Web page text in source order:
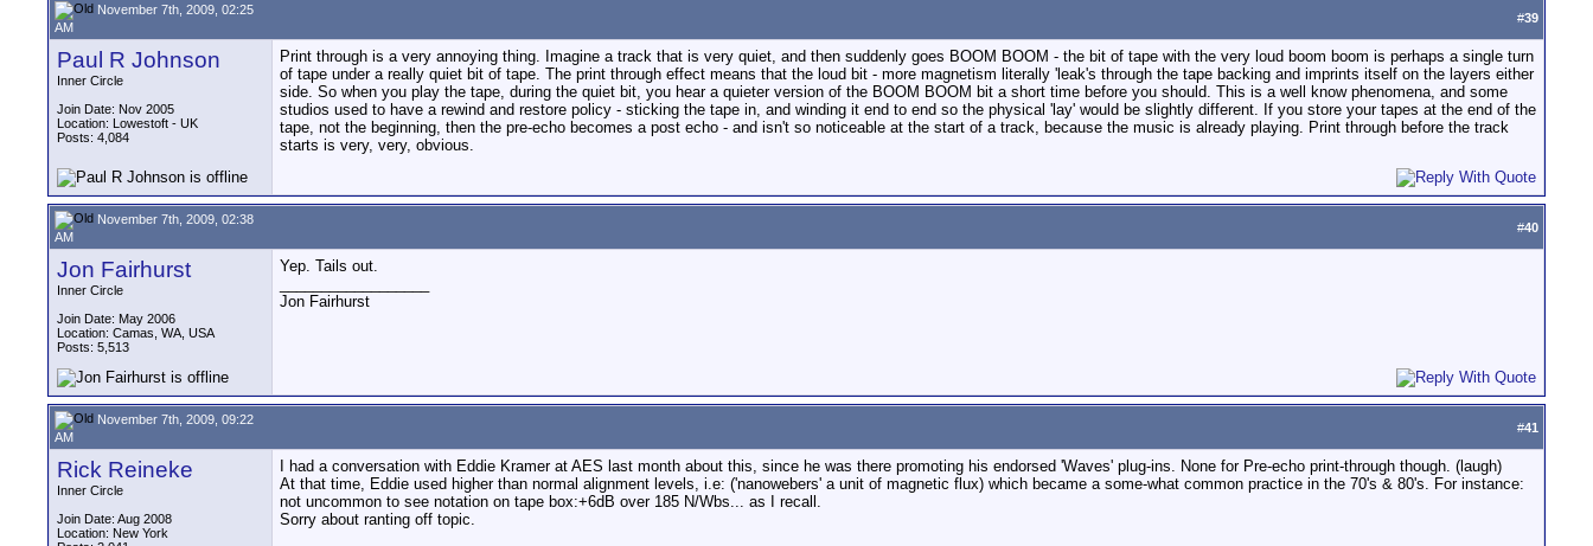
November 7th, 2009, 02:25
AM
#39
Paul R Johnson
Inner Circle
Join Date: Nov 2005
Location: Lowestoft - UK
Posts: 4,084
Print through is a very annoying thing. Imagine a track that is very quiet, and then suddenly goes BOOM BOOM - the bit of tape with the very loud boom boom is perhaps a single turn
of tape under a really quiet bit of tape. The print through effect means that the loud bit - more magnetism literally 'leak's through the tape backing and imprints itself on the layers either
side. So when you play the tape, during the quiet bit, you hear a quieter version of the BOOM BOOM bit a short time before you should. This is a well know phenomena, and some
studios used to have a rewind and restore policy - sticking the tape in, and winding it end to end so the physical 'lay' would be slightly different. If you store your tapes at the end of the
tape, not the beginning, then the pre-echo becomes a post echo - and isn't so noticeable at the start of a track, because the music is already playing. Print through before the track
starts is very, very, obvious.
November 7th, 2009, 02:38
AM
#40
Jon Fairhurst
Inner Circle
Join Date: May 2006
Location: Camas, WA, USA
Posts: 5,513
Yep. Tails out.
Jon Fairhurst
November 7th, 2009, 09:22
AM
#41
Rick Reineke
Inner Circle
Join Date: Aug 2008
Location: New York
I had a conversation with Eddie Kramer at AES last month about this, since he was there promoting his endorsed 'Waves' plug-ins. None for Pre-echo print-through though. (laugh)
At that time, Eddie used higher than normal alignment levels, i.e: ('nanowebers' a unit of magnetic flux) which became a some-what common practice in the 70's & 80's. For instance:
not uncommon to see notation on tape box:+6dB over 185 N/Wbs... as I recall.
Sorry about ranting off topic.